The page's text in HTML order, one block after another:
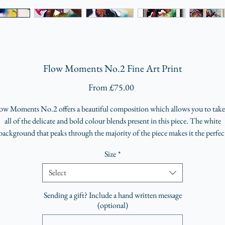
Flow Moments No.2 Fine Art Print
From£75.00Sale
Moments No.2 offers a beautiful composition which allows you to
all of the delicate and bold colour blends present in this piece. The white
that peaks through the majority of the piece makes it the
Hand-signed, numbered limited edition run of 25
Premium Eco Fine Art Print
A4 (210 x 297 mm)
A3 (297 x 420 mm)
Size*
Select
Sending a gift? Include a hand written message
(optional)